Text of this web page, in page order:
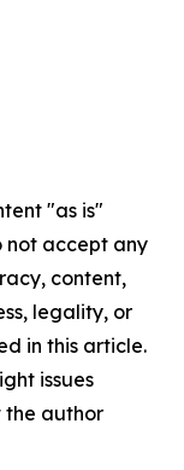
"as is"
not accept any
content,
legality, or
in this article.
issues
the author